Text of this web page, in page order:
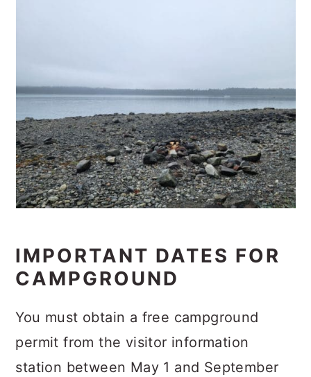
IMPORTANT DATES FOR
CAMPGROUND
You must obtain a free campground
permit from the visitor information
station between May 1 and September